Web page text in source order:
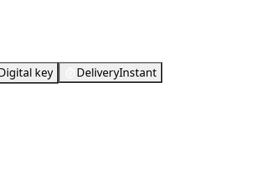
key DeliveryInstant